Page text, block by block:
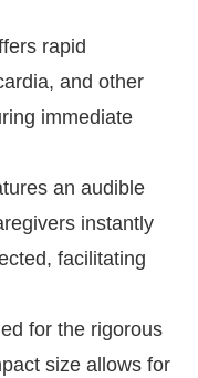
rapid
and other
immediate
an audible
instantly
facilitating
for the rigorous
size allows for